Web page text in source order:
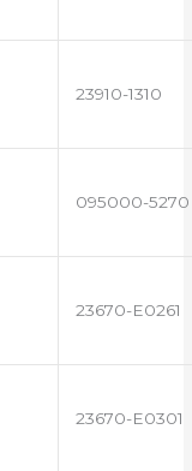
23910-1310
095000-5270
23670-E0261
23670-E0301